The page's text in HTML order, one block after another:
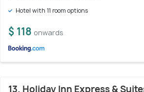
Hotel with 11 room options
$ 118 onwards
13. Holiday Inn Express &